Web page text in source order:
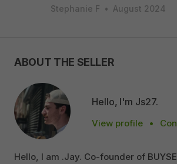
Stephanie F • August 2024
ABOUT THE SELLER
Hello, I'm Js27.
View profile •
Hello, I am .Jay. Co-founder of